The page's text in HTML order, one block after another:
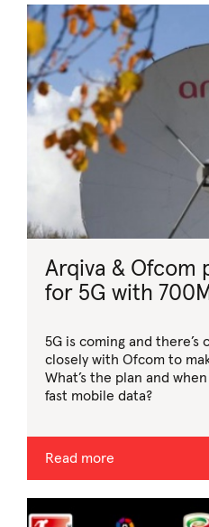
Arqiva & Ofcom
for 5G with
5G is coming and there’s
closely with Ofcom to
What’s the plan and
fast mobile data?
Read more